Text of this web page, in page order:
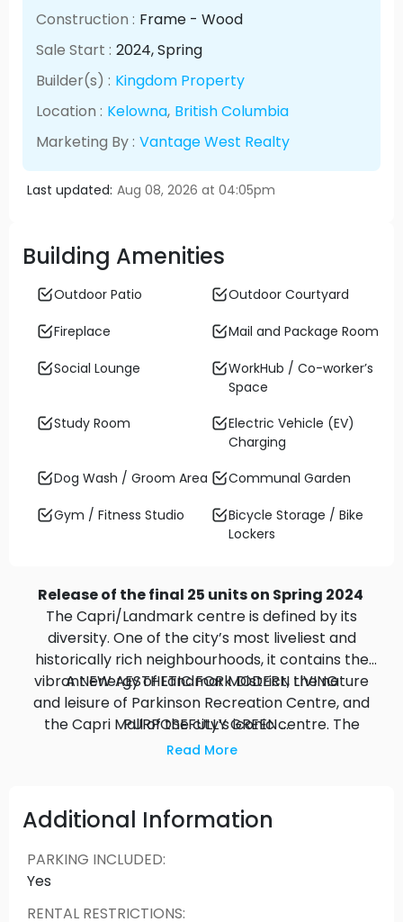
Construction : Frame - Wood
Sale Start : 2024, Spring
Builder(s) : Kingdom Property
Location : Kelowna, British Columbia
Marketing By : Vantage West Realty
Last updated: Aug 08, 2026 at 04:05pm
Building Amenities
Outdoor Patio Outdoor Courtyard
Fireplace Mail and Package Room
Social Lounge
WorkHub / Co-worker’s
Space
Study Room
Electric Vehicle (EV)
Charging
Dog Wash / Groom Area Communal Garden
Gym / Fitness Studio
Bicycle Storage / Bike
Lockers
Release of the final 25 units on Spring 2024
The Capri/Landmark centre is defined by its
diversity. One of the city’s most liveliest and
historically rich neighbourhoods, it contains the
vibrant energy of Landmark District, the nature
and leisure of Parkinson Recreation Centre, and
the Capri Mall of the city’s iconic centre. The
A NEW AESTHETIC FOR MODERN LIVING
PURPOSEFULLY GREEN
large balcony extend your living space to the
outdoors and enhance your quality of life.
Read More
Additional Information
PARKING INCLUDED:
Yes
RENTAL RESTRICTIONS: